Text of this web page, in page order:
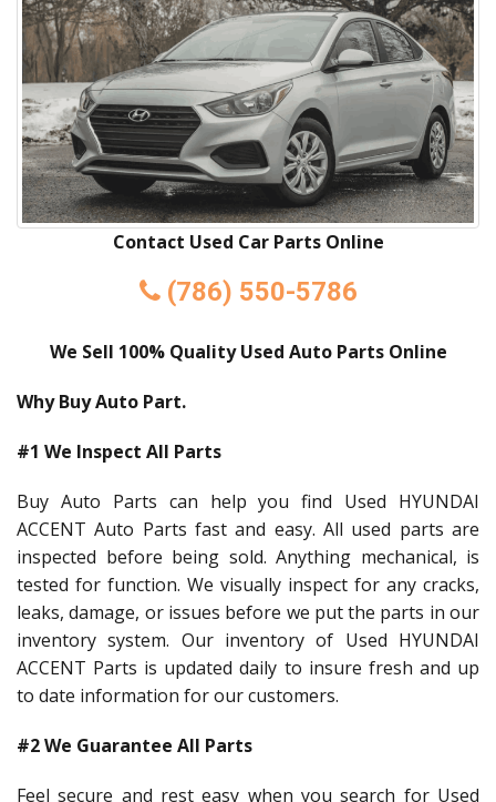
Contact Used Car Parts Online
(786) 550-5786
We Sell 100% Quality Used Auto Parts Online
Why Buy Auto Part.
#1 We Inspect All Parts
Buy Auto Parts can help you find Used HYUNDAI
ACCENT Auto Parts fast and easy. All used parts are
inspected before being sold. Anything mechanical, is
tested for function. We visually inspect for any cracks,
leaks, damage, or issues before we put the parts in our
inventory system. Our inventory of Used HYUNDAI
ACCENT Parts is updated daily to insure fresh and up
to date information for our customers.
#2 We Guarantee All Parts
Feel secure and rest easy when you search for Used